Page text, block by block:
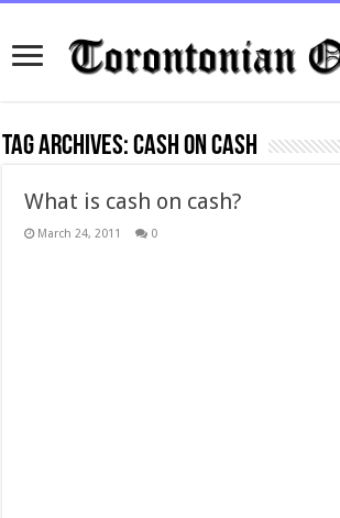
Tag Archives:cash on cash
What is cash on cash?
March 24, 2011 0